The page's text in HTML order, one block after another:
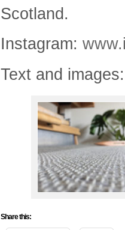
Scotland.
Instagram:
Text and
Share this: